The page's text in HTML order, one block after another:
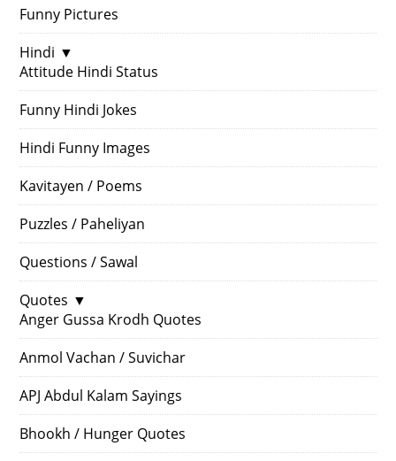
Funny Pictures
Hindi ▼
Attitude Hindi Status
Funny Hindi Jokes
Hindi Funny Images
Kavitayen / Poems
Puzzles / Paheliyan
Questions / Sawal
Quotes ▼
Anger Gussa Krodh Quotes
Anmol Vachan / Suvichar
APJ Abdul Kalam Sayings
Bhookh / Hunger Quotes